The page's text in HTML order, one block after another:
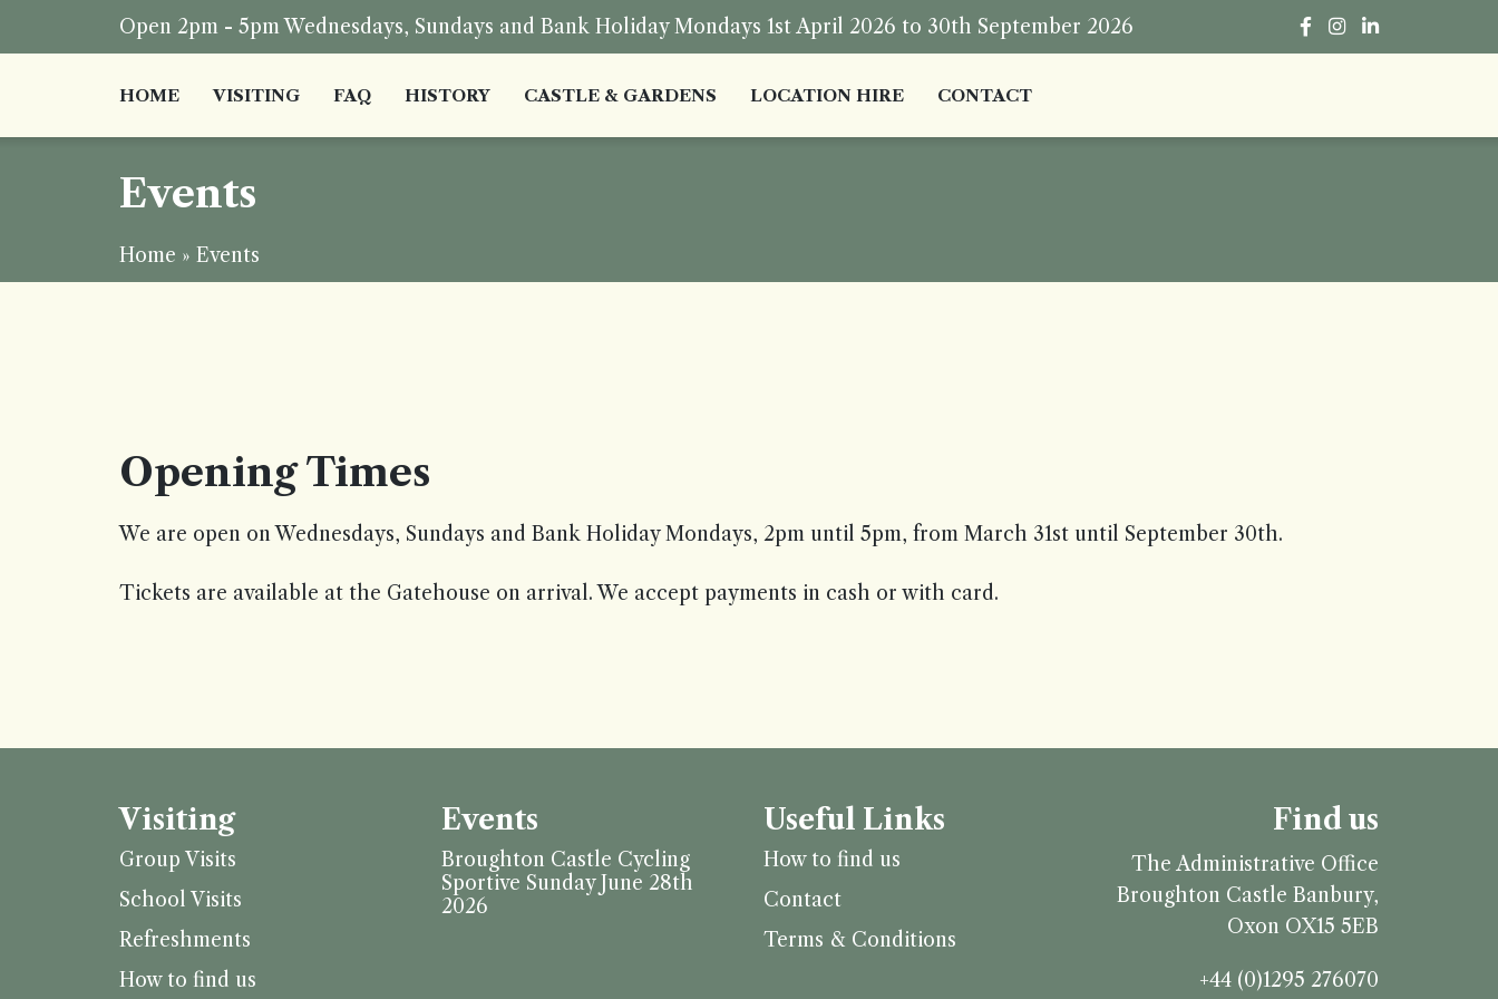
Open 2pm - 5pm Wednesdays, Sundays and Bank Holiday Mondays 1st April 2026 to 30th September 2026
HOME VISITING FAQ HISTORY CASTLE & GARDENS LOCATION HIRE CONTACT
Events
Home » Events
Opening Times
We are open on Wednesdays, Sundays and Bank Holiday Mondays, 2pm until 5pm, from March 31st until September 30th.
Tickets are available at the Gatehouse on arrival. We accept payments in cash or with card.
Visiting
Group Visits
School Visits
Refreshments
How to find us
Events
Broughton Castle Cycling
Sportive Sunday June 28th
2026
Useful Links
How to find us
Contact
Terms & Conditions
Find us
The Administrative Office
Broughton Castle Banbury,
Oxon OX15 5EB
+44 (0)1295 276070